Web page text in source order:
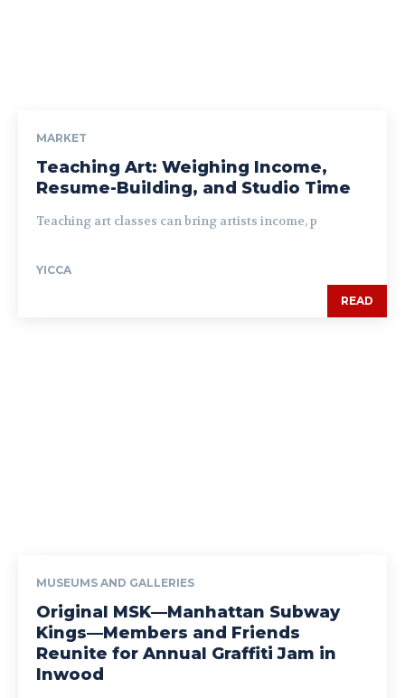
MARKET
Teaching Art: Weighing Income,
Resume-Building, and Studio Time
Teaching art classes can bring artists income, p
YICCA
READ
MUSEUMS AND GALLERIES
Original MSK—Manhattan Subway
Kings—Members and Friends
Reunite for Annual Graffiti Jam in
Inwood